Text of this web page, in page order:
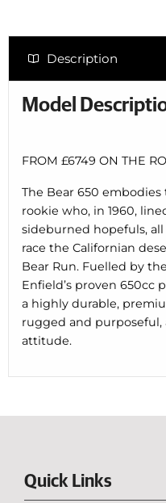
Description
Model
FROM £6749 ON THE
The Bear 650
rookie who, in 1960,
sideburned hopefuls,
race the Californian
Bear Run. Fuelled by
Enfield’s proven 650cc
a highly durable,
rugged and
attitude.
Quick Links